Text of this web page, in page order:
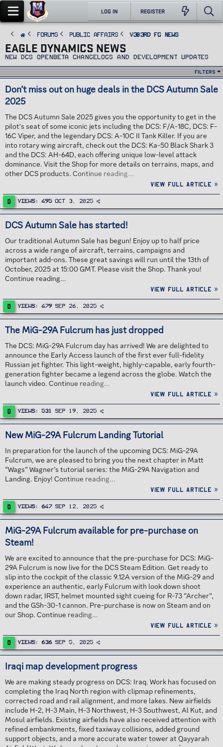
LOG IN REGISTER
FORUMS PUBLIC AFFAIRS v303rd FG News
EAGLE DYNAMICS NEWS
New DCS Openbeta changelogs and development updates
Filters
Don’t miss out on huge deals in the DCS Autumn Sale
2025
The DCS Autumn Sale 2025 gives you the opportunity to get in the
pilot's seat of some iconic jets including the DCS: F/A-18C, DCS: F-
16C Viper, and the legendary DCS: A-10C II Tank Killer. If you are
into rotary wing aircraft, check out the DCS: Ka-50 Black Shark 3
and the DCS: AH-64D, each offering unique low-level attack
dominance. Visit the Shop for more details on terrains, maps, and
other DCS products. Continue reading...
View full article »
D Views 495 Oct 3, 2025
DCS Autumn Sale has started!
Our traditional Autumn Sale has begun! Enjoy up to half price
across a wide range of aircraft, terrains, campaigns and
important add-ons. These great savings will run until the 13th of
October, 2025 at 15:00 GMT. Please visit the Shop. Thank you!
Continue reading...
View full article »
D Views 479 Sep 26, 2025
The MiG-29A Fulcrum has just dropped
The DCS: MiG-29A Fulcrum day has arrived! We are delighted to
announce the Early Access launch of the first ever full-fidelity
Russian jet fighter. This light-weight, highly-capable, early fourth-
generation fighter became a legend across the globe. Watch the
launch video. Continue reading...
View full article »
D Views 531 Sep 19, 2025
New MiG-29A Fulcrum Landing Tutorial
In preparation for the launch of the upcoming DCS: MiG-29A
Fulcrum, we are pleased to bring you the next chapter in Matt
“Wags” Wagner’s tutorial series: the MiG-29A Navigation and
Landing. Enjoy! Continue reading...
View full article »
D Views 647 Sep 12, 2025
MiG-29A Fulcrum available for pre-purchase on
Steam!
We are excited to announce that the pre-purchase for DCS: MiG-
29A Fulcrum is now live for the DCS Steam Edition. Get ready to
slip into the cockpit of the classic 9.12A version of the MiG-29 and
experience an authentic, early Fulcrum with look down shoot
down radar, IRST, helmet mounted sight cueing for R-73 “Archer”,
and the GSh-30-1 cannon. Pre-purchase is now on Steam and on
our Shop. Continue reading...
View full article »
D Views 636 Sep 5, 2025
Iraqi map development progress
We are making steady progress on DCS: Iraq. Work has focused on
completing the Iraq North region with clipmap refinements,
corrected road and rail alignment, and more lakes. New airfields
include H-2, H-3 Main, H-3 Northwest, H-3 Southwest, Al Kut, and
Mosul airfields. Existing airfields have also received attention with
refined embankments, fixed taxiway collisions, added ground
support objects, and a more accurate water tower at Qayyarah